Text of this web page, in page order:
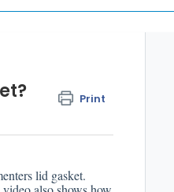
Print
lid gasket.